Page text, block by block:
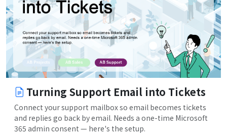
Turning Support Email into Tickets
Connect your support mailbox so email becomes tickets
and replies go back by email. Needs a one-time Microsoft
365 admin consent — here's the setup.